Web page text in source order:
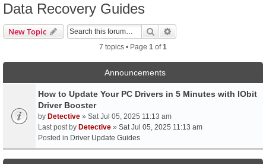
Data Recovery Guides
New Topic Search
7 topics • Page 1 of1
Announcements
How to Update Your PC Drivers in 5 Minutes with IObit
Driver Booster
by Detective » Sat Jul 05, 2025 11:13 am
Last post by Detective » Sat Jul 05, 2025 11:13 am
Posted in Driver Update Guides